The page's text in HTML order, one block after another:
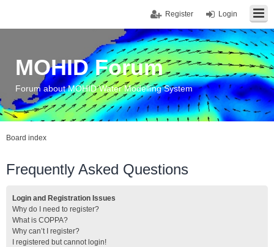
Login
Register
MOHID Forum
Forum about MOHID Water Modelling System
Board index
Frequently Asked Questions
Login and Registration Issues
Why do I need to register?
What is COPPA?
Why can’t I register?
I registered but cannot login!